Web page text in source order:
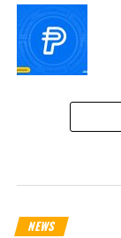
NEWS